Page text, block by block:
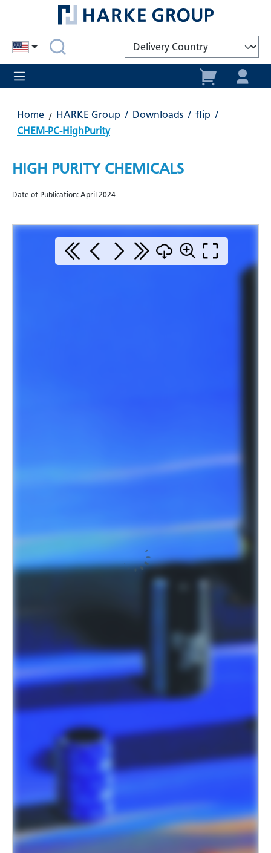
Home HARKE Group / Downloads / flip /
CHEM-PC-HighPurity
HIGH PURITY CHEMICALS
Date of Publication: April 2024